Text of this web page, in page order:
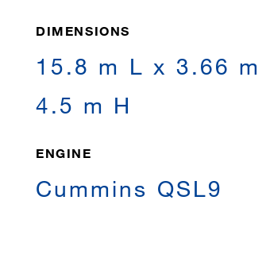
DIMENSIONS
15.8 m L x 3.66
4.5 m H
ENGINE
Cummins QSL9